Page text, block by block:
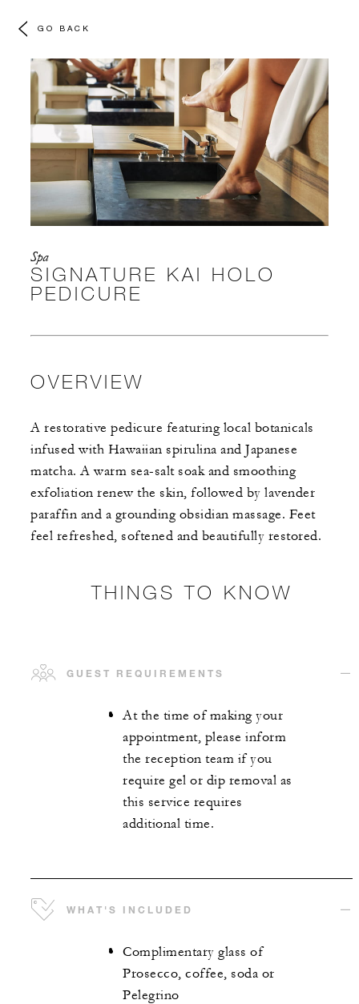
GO BACK
Spa
SIGNATURE KAI HOLO
PEDICURE
OVERVIEW
A restorative pedicure featuring local botanicals
infused with Hawaiian spirulina and Japanese
matcha. A warm sea-salt soak and smoothing
exfoliation renew the skin, followed by lavender
paraffin and a grounding obsidian massage. Feet
feel refreshed, softened and beautifully restored.
THINGS TO KNOW
GUEST REQUIREMENTS
At the time of making your
appointment, please inform
the reception team if you
require gel or dip removal as
this service requires
additional time.
WHAT'S INCLUDED
Complimentary glass of
Prosecco, coffee, soda or
Pelegrino